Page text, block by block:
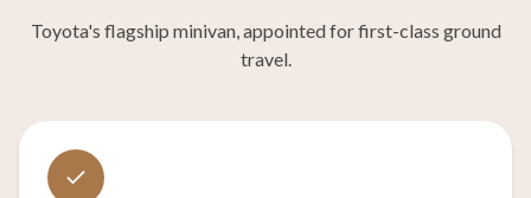
Toyota's flagship minivan, appointed for first-class ground
travel.